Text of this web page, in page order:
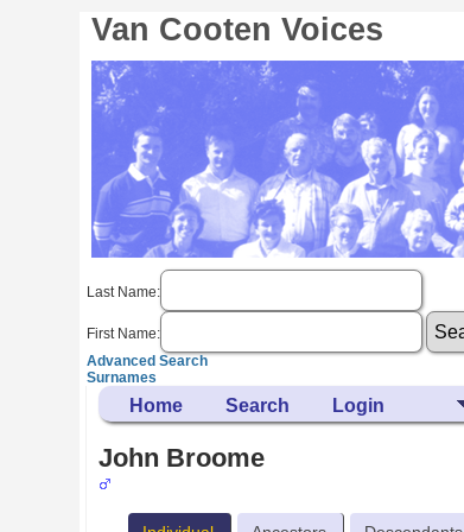
Van Cooten Voices
Last Name:
First Name:
Advanced Search
Surnames
Home Search Login
John Broome